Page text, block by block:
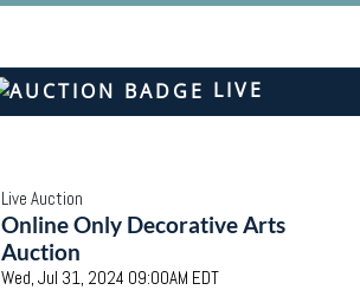
LIVE
Live Auction
Online Only Decorative Arts
Auction
Wed, Jul 31, 2024 09:00AM EDT